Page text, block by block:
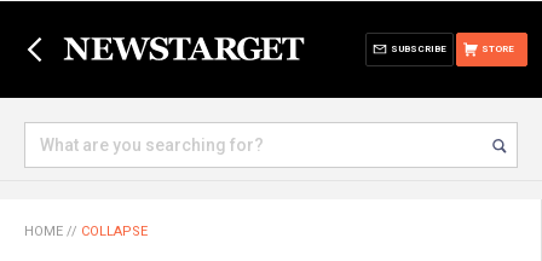
STORE
SUBSCRIBE
HOME // COLLAPSE